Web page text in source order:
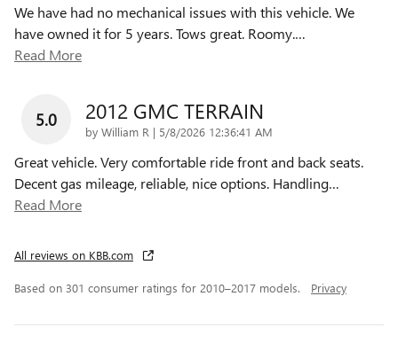
We have had no mechanical issues with this vehicle. We
have owned it for 5 years. Tows great. Roomy.…
Read More
5.0 2012 GMC TERRAIN
by William R | on
5/8/2026 12:36:41 AM
Great vehicle. Very comfortable ride front and back seats.
Decent gas mileage, reliable, nice options. Handling…
Read More
All reviews on KBB.com
Based on 301 consumer ratings for 2010–2017 models. Privacy